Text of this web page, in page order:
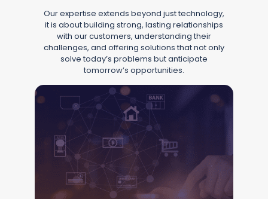
Our expertise extends beyond just technology,
it is about building strong, lasting relationships
with our customers, understanding their
challenges, and offering solutions that not only
solve today’s problems but anticipate
tomorrow’s opportunities.